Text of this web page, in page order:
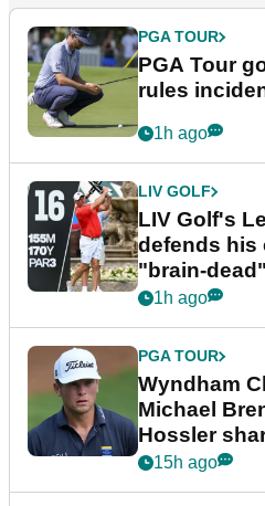
PGA TOUR
PGA Tour
rules
1h ago
LIV GOLF
LIV Golf's
defends his
"brain-
1h ago
PGA TOUR
Wyndham
Michael
Hossler
dramatic
15h ago